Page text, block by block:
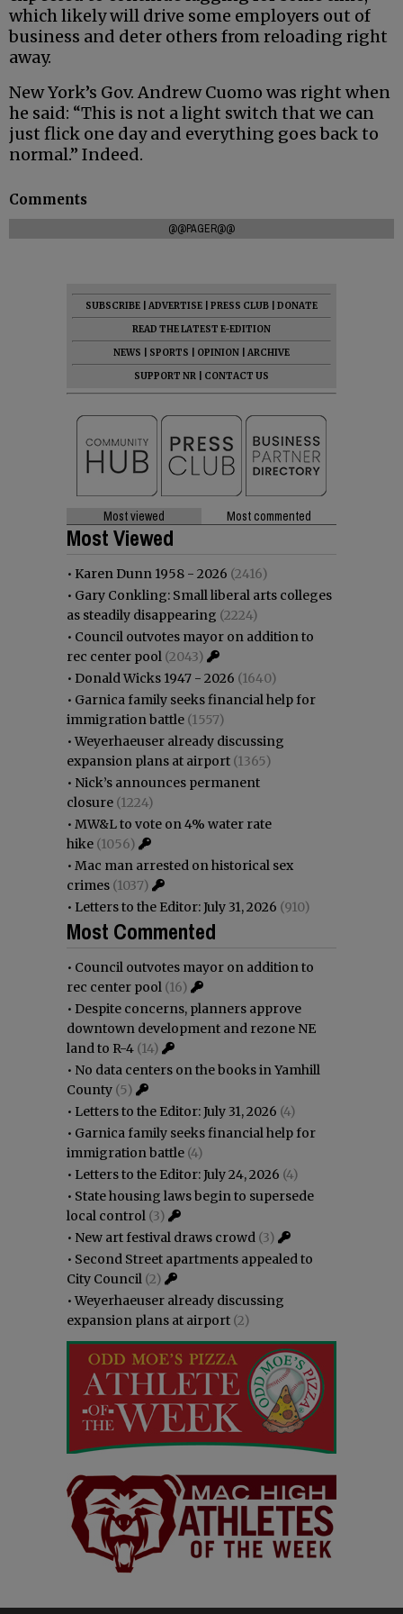
which likely will drive some employers out of
business and deter others from reloading right
away.
New York’s Gov. Andrew Cuomo was right when
he said: “This is not a light switch that we can
just flick one day and everything goes back to
normal.” Indeed.
Comments
@@PAGER@@
SUBSCRIBE ADVERTISE PRESS CLUB
DONATE
READ THE LATEST E-EDITION
NEWS
SPORTS OPINION
ARCHIVE
SUPPORT NR
CONTACT US
Most viewed Most commented
Most Viewed
• Karen Dunn 1958 - 2026 (2416)
• Gary Conkling: Small liberal arts colleges
as steadily disappearing (2224)
• Council outvotes mayor on addition to
rec center pool (2043)
• Donald Wicks 1947 - 2026 (1640)
• Garnica family seeks financial help for
immigration battle (1557)
•Weyerhaeuser already discussing
expansion plans at airport (1365)
• Nick’s announces permanent
closure (1224)
• MW&L to vote on 4% water rate
hike (1056)
• Mac man arrested on historical sex
crimes (1037)
• Letters to the Editor: July 31, 2026 (910)
Most Commented
• Council outvotes mayor on addition to
rec center pool (16)
• Despite concerns, planners approve
downtown development and rezone NE
land to R-4 (14)
• No data centers on the books in Yamhill
County (5)
• Letters to the Editor: July 31, 2026 (4)
• Garnica family seeks financial help for
immigration battle (4)
• Letters to the Editor: July 24, 2026 (4)
• State housing laws begin to supersede
local control (3)
• New art festival draws crowd (3)
• Second Street apartments appealed to
City Council (2)
•Weyerhaeuser already discussing
expansion plans at airport (2)